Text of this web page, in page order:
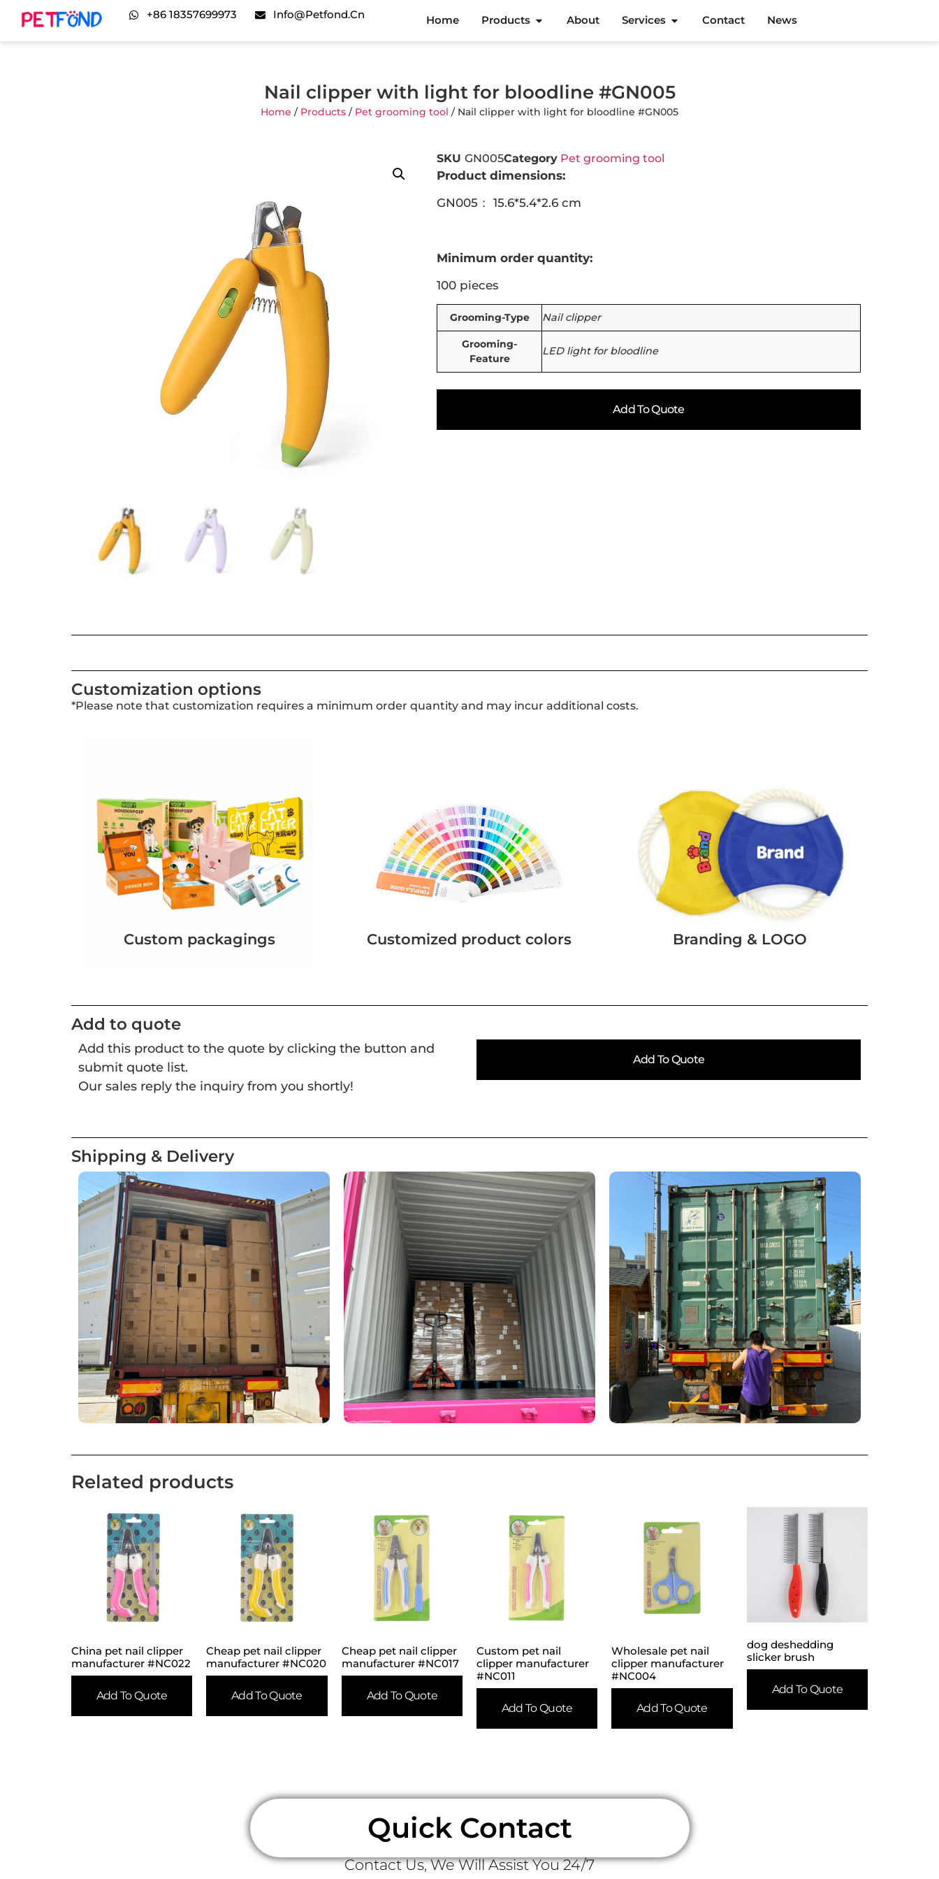
+86 18357699973 Info@petfond.cn Home Products About Services Contact News
Nail clipper with light for bloodline #GN005
Home / Products / Pet grooming tool / Nail clipper with light for bloodline #GN005
SKU GN005Category Pet grooming tool
Product dimensions:
GN005： 15.6*5.4*2.6 cm
Minimum order quantity:
100 pieces
Grooming-Type Nail clipper
Grooming-
Feature
LED light for bloodline
Add To Quote
Customization options
*Please note that customization requires a minimum order quantity and may incur additional costs.
Custom packagings Customized product colors Branding & LOGO
Add to quote
Add this product to the quote by clicking the button and
submit quote list.
Our sales reply the inquiry from you shortly!
Add To Quote
Shipping & Delivery
Related products
China pet nail clipper
manufacturer #NC022
Add To Quote
Cheap pet nail clipper
manufacturer #NC020
Add To Quote
Cheap pet nail clipper
manufacturer #NC017
Add To Quote
Custom pet nail
clipper manufacturer
#NC011
Add To Quote
Wholesale pet nail
clipper manufacturer
#NC004
Add To Quote
dog deshedding
slicker brush
Add To Quote
Quick Contact
Contact Us, We Will Assist You 24/7